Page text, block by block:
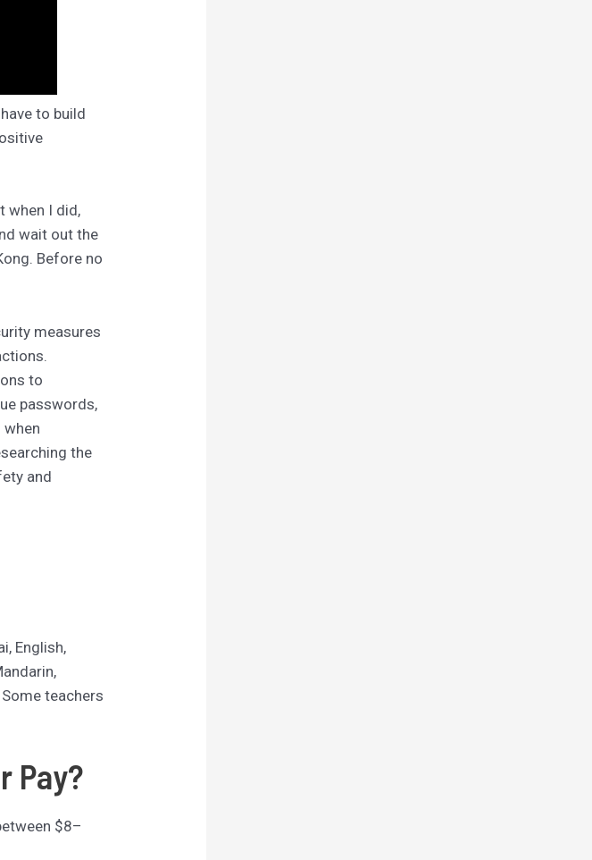
to build
when I did,
wait out the
Before no
measures
to
passwords,
the
and
English,
teachers
Pay?
$8–